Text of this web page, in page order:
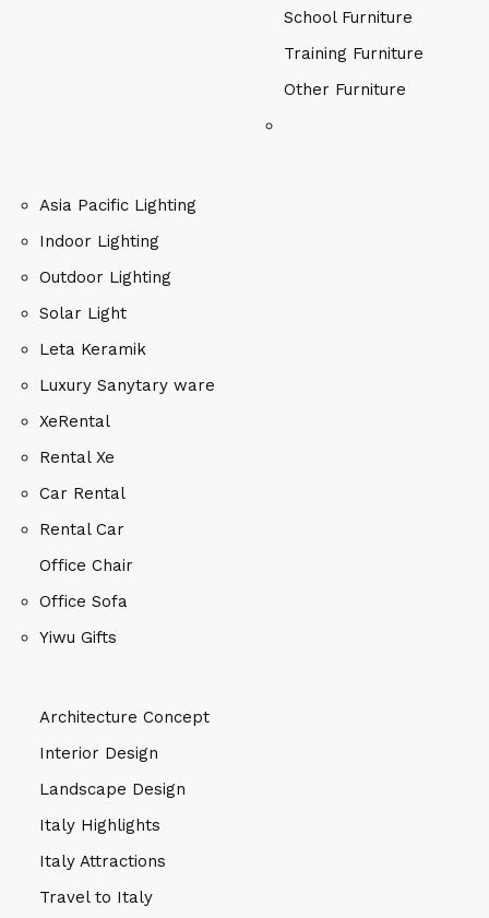
School Furniture
Training Furniture
Other Furniture
Asia Pacific Lighting
Indoor Lighting
Outdoor Lighting
Solar Light
Leta Keramik
Luxury Sanytary ware
XeRental
Rental Xe
Car Rental
Rental Car
Office Chair
Office Sofa
Yiwu Gifts
Architecture Concept
Interior Design
Landscape Design
Italy Highlights
Italy Attractions
Travel to Italy